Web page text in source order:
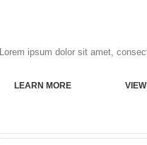
Lorem ipsum dolor sit amet,
LEARN MORE